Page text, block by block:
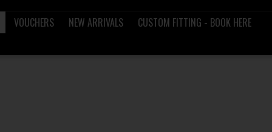
VOUCHERS NEW ARRIVALS
CUSTOM FITTING - BOOK HERE